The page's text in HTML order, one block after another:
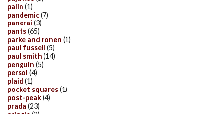
palin (1)
pandemic(7)
panerai (3)
pants(65)
parke and ronen (1)
paul fussell (5)
paul smith (14)
penguin (5)
persol (4)
plaid (1)
pocket squares(1)
post-peak(4)
prada (23)